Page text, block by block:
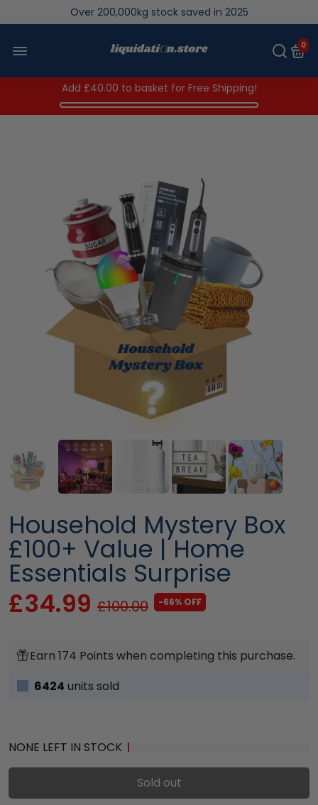
Over 200,000kg stock saved in 2025
0
Add £40.00 to basket for Free Shipping!
Household Mystery Box
£100+ Value | Home
Essentials Surprise
£34.99 £100.00 -66% OFF
Earn 174 Points when completing this purchase.
6424 units sold
NONE LEFT IN STOCK
Sold out